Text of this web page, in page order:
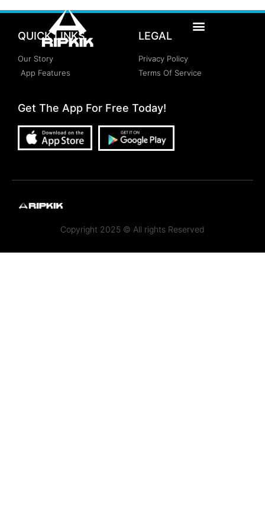
QUICK LINKS
Our Story
App Features
LEGAL
Privacy Policy
Terms Of Service
Get The App For Free Today!
Copyright 2025 © All rights Reserved